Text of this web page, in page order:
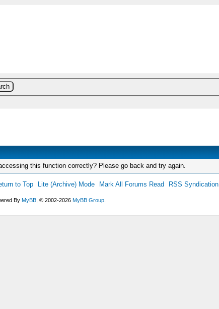
this function correctly? Please go back and try again.
to Top Lite (Archive) Mode Mark All Forums Read RSS Syndication
ByMyBB , © 2002-2026MyBB Group